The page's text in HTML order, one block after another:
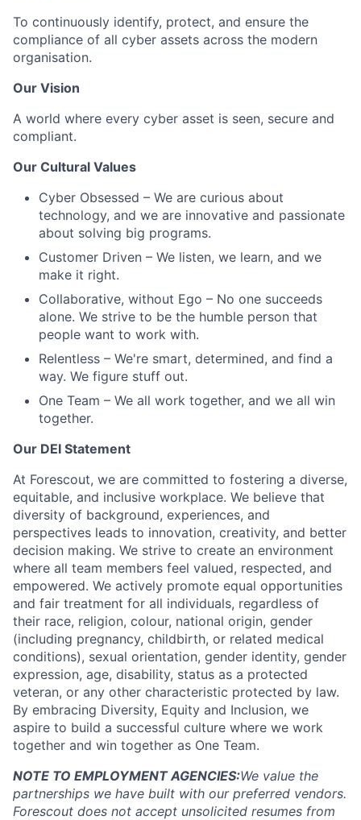
To continuously identify, protect, and ensure the
compliance of all cyber assets across the modern
organisation.
Our Vision
A world where every cyber asset is seen, secure and
compliant.
Our Cultural Values
Cyber Obsessed – We are curious about
technology, and we are innovative and passionate
about solving big programs.
Customer Driven – We listen, we learn, and we
make it right.
Collaborative, without Ego – No one succeeds
alone. We strive to be the humble person that
people want to work with.
Relentless – We're smart, determined, and find a
way. We figure stuff out.
One Team – We all work together, and we all win
together.
Our DEI Statement
At Forescout, we are committed to fostering a diverse,
equitable, and inclusive workplace. We believe that
diversity of background, experiences, and
perspectives leads to innovation, creativity, and better
decision making. We strive to create an environment
where all team members feel valued, respected, and
empowered. We actively promote equal opportunities
and fair treatment for all individuals, regardless of
their race, religion, colour, national origin, gender
(including pregnancy, childbirth, or related medical
conditions), sexual orientation, gender identity, gender
expression, age, disability, status as a protected
veteran, or any other characteristic protected by law.
By embracing Diversity, Equity and Inclusion, we
aspire to build a successful culture where we work
together and win together as One Team.
NOTE TO EMPLOYMENT AGENCIES:We value the
partnerships we have built with our preferred vendors.
Forescout does not accept unsolicited resumes from